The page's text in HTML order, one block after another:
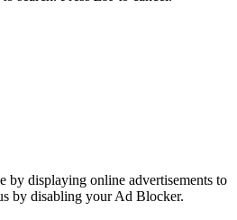
by displaying online advertisements to
by disabling your Ad Blocker.